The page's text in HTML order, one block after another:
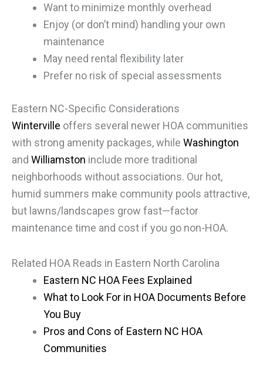
Want to minimize monthly overhead
Enjoy (or don’t mind) handling your own
maintenance
May need rental flexibility later
Prefer no risk of special assessments
Eastern NC-Specific Considerations
Winterville offers several newer HOA communities
with strong amenity packages, while Washington
and Williamston include more traditional
neighborhoods without associations. Our hot,
humid summers make community pools attractive,
but lawns/landscapes grow fast—factor
maintenance time and cost if you go non-HOA.
Related HOA Reads in Eastern North Carolina
Eastern NC HOA Fees Explained
What to Look For in HOA Documents Before
You Buy
Pros and Cons of Eastern NC HOA
Communities